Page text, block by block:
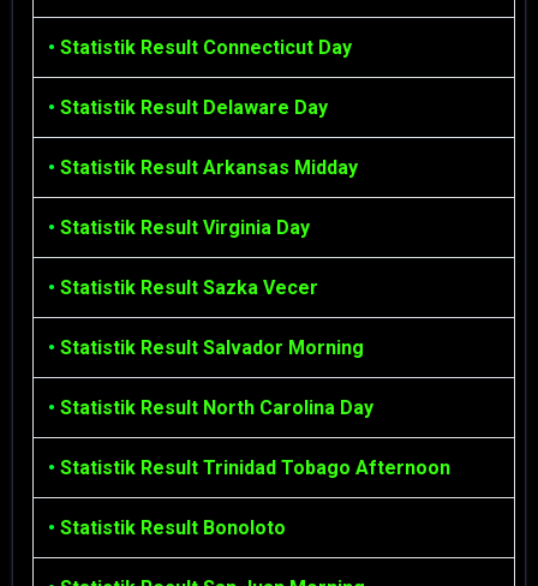
• Statistik Result Connecticut Day
• Statistik Result Delaware Day
• Statistik Result Arkansas Midday
• Statistik Result Virginia Day
• Statistik Result Sazka Vecer
• Statistik Result Salvador Morning
• Statistik Result North Carolina Day
• Statistik Result Trinidad Tobago Afternoon
• Statistik Result Bonoloto